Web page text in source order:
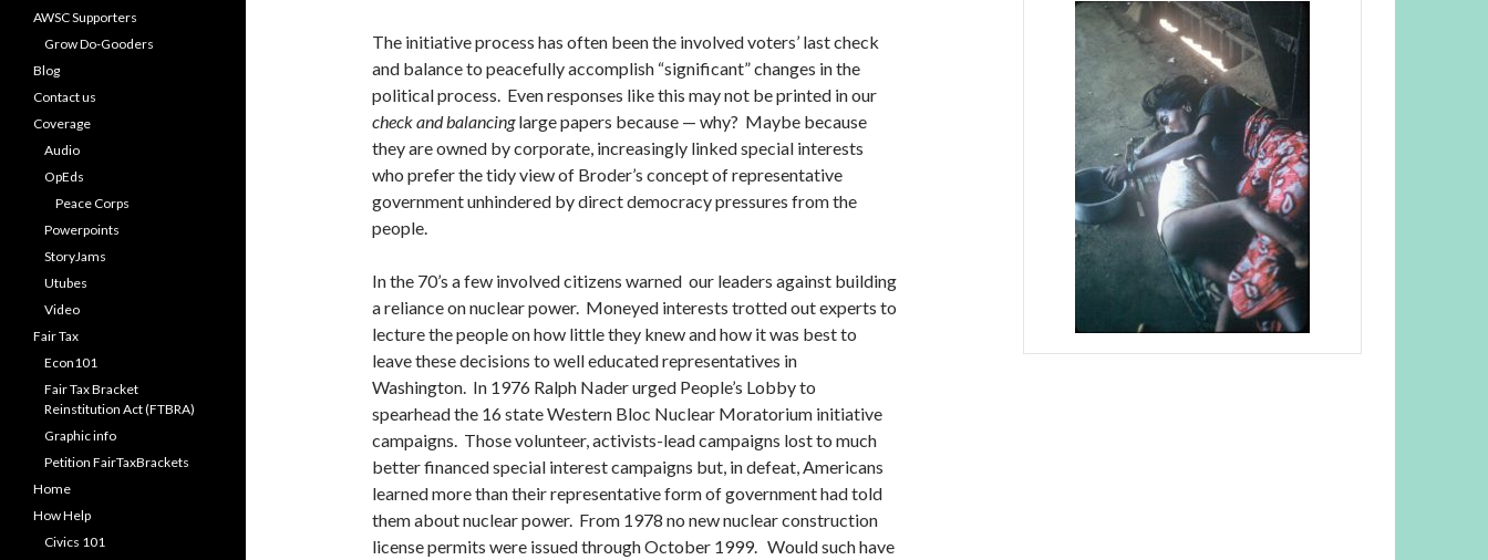
The initiative process has often been the involved voters’ last check
and balance to peacefully accomplish “significant” changes in the
political process. Even responses like this may not be printed in our
check and balancinglarge papers because — why? Maybe because
they are owned by corporate, increasingly linked special interests
who prefer the tidy view of Broder’s concept of representative
government unhindered by direct democracy pressures from the
people.
In the 70’s a few involved citizens warned our leaders against building
a reliance on nuclear power. Moneyed interests trotted out experts to
lecture the people on how little they knew and how it was best to
leave these decisions to well educated representatives in
Washington. In 1976 Ralph Nader urged People’s Lobby to
spearhead the 16 state Western Bloc Nuclear Moratorium initiative
campaigns. Those volunteer, activists-lead campaigns lost to much
better financed special interest campaigns but, in defeat, Americans
learned more than their representative form of government had told
them about nuclear power. From 1978 no new nuclear construction
license permits were issued through October 1999. Would such have
AWSC Supporters
Grow Do-Gooders
Blog
Contact us
Coverage
Audio
OpEds
Peace Corps
Powerpoints
StoryJams
Utubes
Video
Fair Tax
Econ101
Fair Tax Bracket
Reinstitution Act (FTBRA)
Graphic info
Petition FairTaxBrackets
Home
How Help
Civics 101